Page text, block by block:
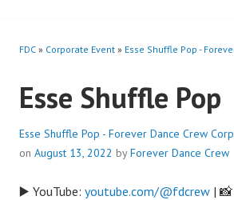
FDC » Corporate Event » Esse Shuffle Pop -
Esse Shuffle Pop
Esse Shuffle Pop - Forever Dance Crew
on August 13, 2022 byForever Dance Crew
▶️ YouTube: youtube.com/@fdcrew | 📸